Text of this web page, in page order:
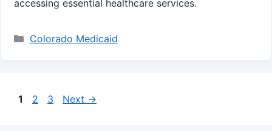
accessing essential healthcare services.
Categories
Colorado Medicaid
Page
1 Page
2 Page
3 Next →